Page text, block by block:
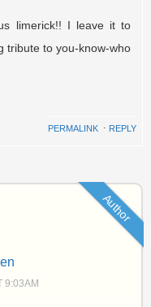
limerick!! I leave it to
tribute to you-know-who
PERMALINK ⋅ REPLY
Author
9:03AM